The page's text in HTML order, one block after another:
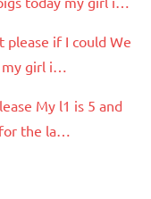
please if I could We
girl i…
My l1 is 5 and
the la…